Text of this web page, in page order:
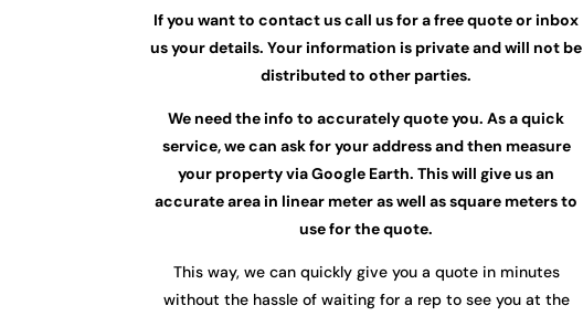
If you want to contact us call us for a free quote or inbox
us your details. Your information is private and will not be
distributed to other parties.
We need the info to accurately quote you. As a quick
service, we can ask for your address and then measure
your property via Google Earth. This will give us an
accurate area in linear meter as well as square meters to
use for the quote.
This way, we can quickly give you a quote in minutes
without the hassle of waiting for a rep to see you at the